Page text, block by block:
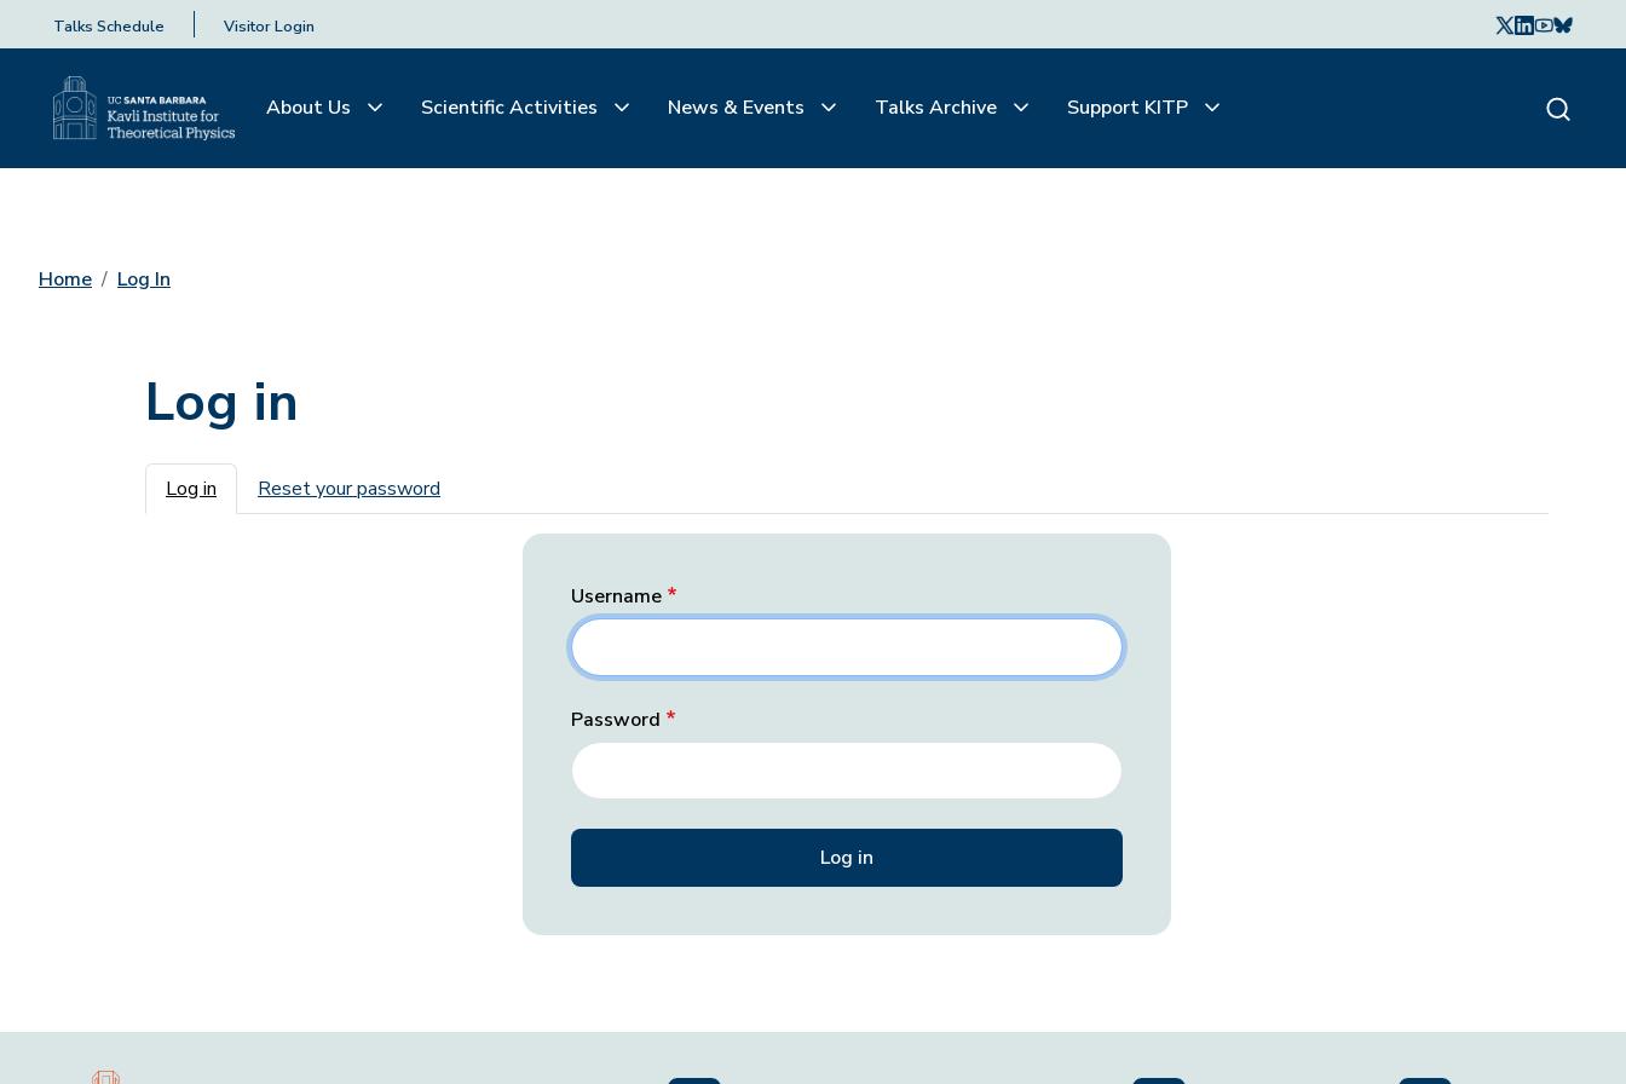
Talks Schedule Visitor Login
About Us Scientific Activities News & Events Talks Archive Support KITP
Home Log In
Log in
Primary tabs
Log in Reset your password
Username
Password